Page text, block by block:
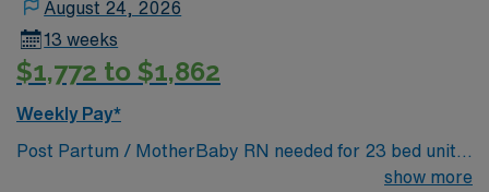
August 24, 2026
13 weeks
$1,772 to $1,862
Weekly Pay*
Post Partum / MotherBaby RN needed for 23 bed unit
at 250 bed Level 4 Trauma center & Magnet hospital,
show more